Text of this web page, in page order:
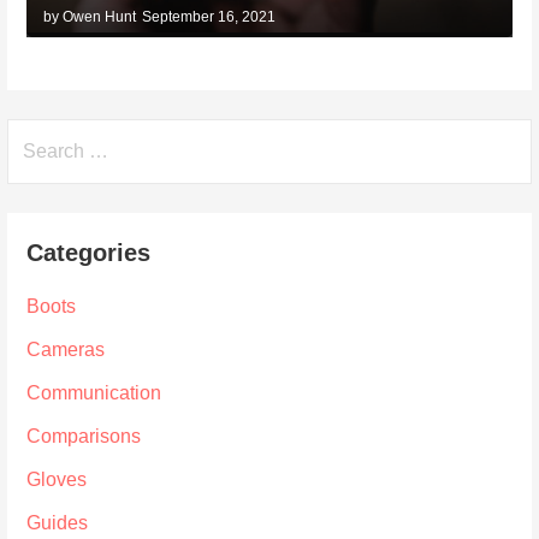
by Owen Hunt September 16, 2021
Categories
Boots
Cameras
Communication
Comparisons
Gloves
Guides